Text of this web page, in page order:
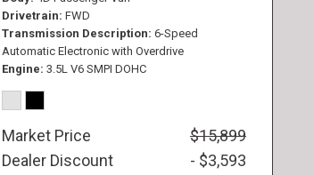
Drivetrain FWD
Transmission Description 6-Speed
Automatic Electronic with Overdrive
Engine 3.5L V6 SMPI DOHC
Market Price
$15,899
Dealer Discount
- $3,593